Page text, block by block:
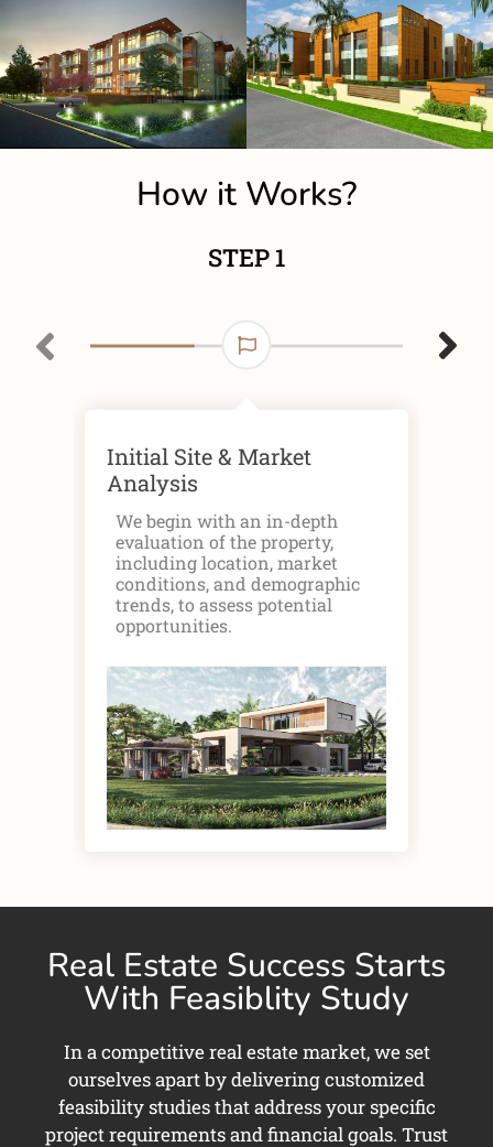
How it Works?
STEP 1
Initial Site & Market
Analysis
We begin with an in-depth
evaluation of the property,
including location, market
conditions, and demographic
trends, to assess potential
opportunities.
Real Estate Success Starts
With Feasiblity Study
In a competitive real estate market, we set
ourselves apart by delivering customized
feasibility studies that address your specific
project requirements and financial goals. Trust